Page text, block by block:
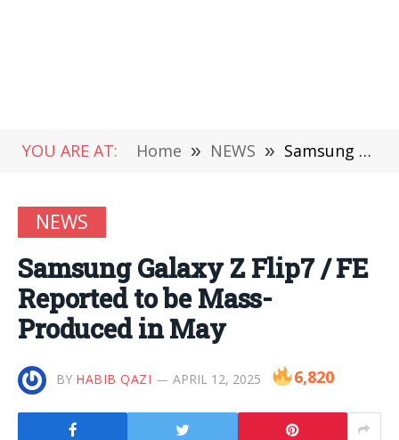
YOU ARE AT: Home » NEWS » Samsung Galaxy Z Flip7 / FE Reported to be Mass-Produced in May
NEWS
Samsung Galaxy Z Flip7 / FE
Reported to be Mass-
Produced in May
BY HABIB QAZI APRIL 12, 2025 6,820